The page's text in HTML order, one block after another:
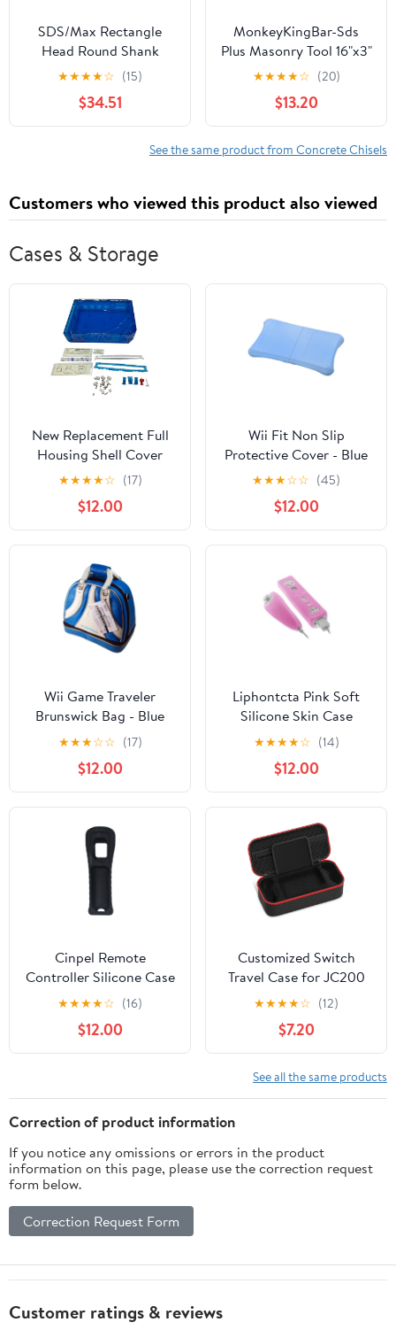
SDS/Max Rectangle
Head Round Shank
Alloy Steel
Multifunctional
Concrete Breaker Head
for Chisel Cement Wall
Ground(25 Teeth)
★★★★☆ (15)
$34.51
MonkeyKingBar-Sds
Plus Masonry Tool 16"x3"
(400 * 75mm) Scaling
Chisel- SDS Plus Shank
Demolition Bit for
Scaling Tool for
Concrete/Stone/Brick
★★★★☆ (20)
$13.20
See the same product from Concrete Chisels
Customers who viewed this product also viewed
Cases & Storage
New Replacement Full
Housing Shell Cover
Case with Buttons
Sticker Accessories for
Wii Console-Transparent
Blue
★★★★☆ (17)
$12.00
Wii Fit Non Slip
Protective Cover - Blue
★★★☆☆ (45)
$12.00
Wii Game Traveler
Brunswick Bag - Blue
★★★☆☆ (17)
$12.00
Liphontcta Pink Soft
Silicone Skin Case
Cover for Nintendo Wii
Remote and Nunchuck
Controller
★★★★☆ (14)
$12.00
Cinpel Remote
Controller Silicone Case
for Nintendo Wii Black
★★★★☆ (16)
$12.00
Customized Switch
Travel Case for JC200
Switch Controller,
Protective Hard Shell
Case Large Capacity
Holds Switch Controller,
Switch Console, AC
Adapter, Headset and 10
★★★★☆ (12)
$7.20
See all the same products
Correction of product information
If you notice any omissions or errors in the product
information on this page, please use the correction request
form below.
Correction Request Form
Customer ratings & reviews